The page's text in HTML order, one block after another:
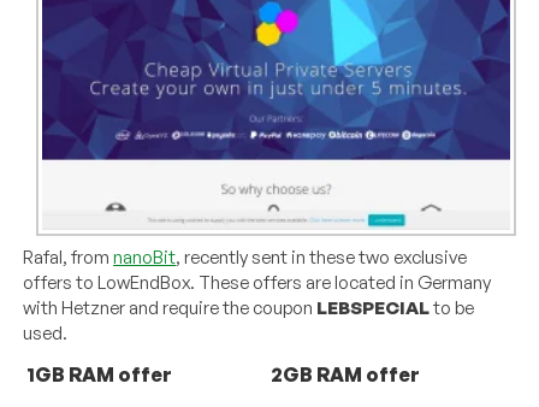
Rafal, fromnanoBit, recently sent in these two exclusive
offers to LowEndBox. These offers are located in Germany
with Hetzner and require the coupon LEBSPECIALto be
used.
1GB RAM offer
2GB RAM offer